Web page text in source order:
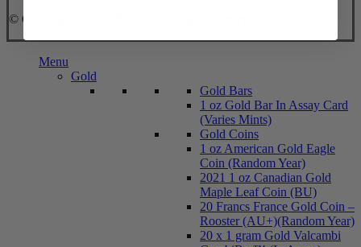
© Copyright 2021 NPMEX. All Rights Reserved.
Menu
Gold
Gold Bars
1 oz Gold Bar In Assay Card
(Varies Mints)
Gold Coins
1 oz American Gold Eagle
Coin (Random Year)
2021 1 oz Canadian Gold
Maple Leaf Coin (BU)
20 Francs France Gold Coin –
Rooster (AU+)(Random Year)
20 x 1 gram Gold Valcambi